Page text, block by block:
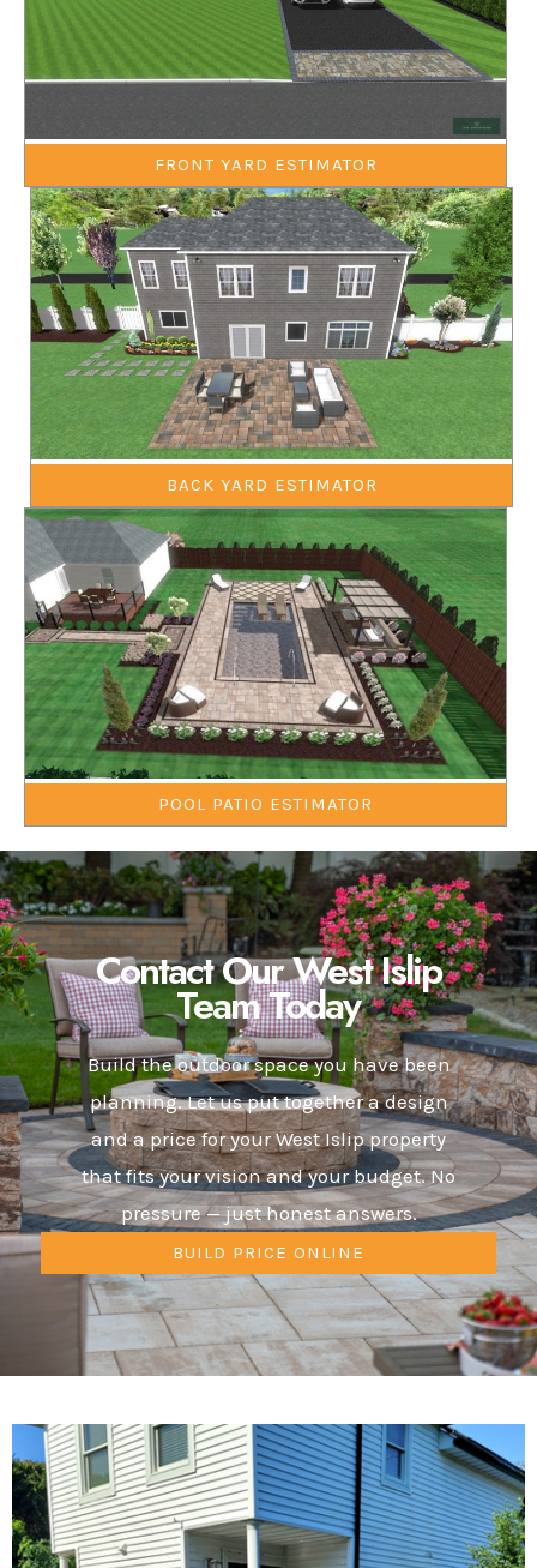
FRONT YARD ESTIMATOR
BACK YARD ESTIMATOR
POOL PATIO ESTIMATOR
Contact Our West Islip
Team Today
Build the outdoor space you have been
planning. Let us put together a design
and a price for your West Islip property
that fits your vision and your budget. No
pressure — just honest answers.
BUILD PRICE ONLINE